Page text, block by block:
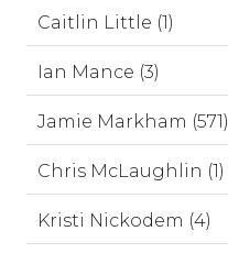
Caitlin Little (1)
Ian Mance (3)
Jamie Markham (571)
Chris McLaughlin (1)
Kristi Nickodem (4)